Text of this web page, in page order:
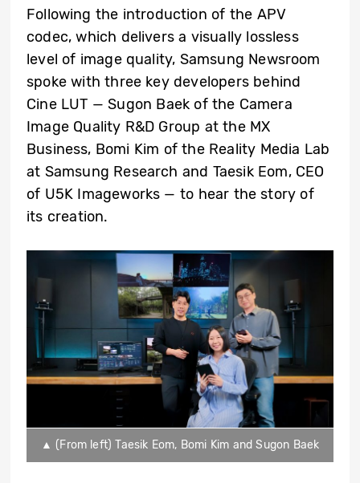
Following the introduction of the APV
codec, which delivers a visually lossless
level of image quality, Samsung Newsroom
spoke with three key developers behind
Cine LUT — Sugon Baek of the Camera
Image Quality R&D Group at the MX
Business, Bomi Kim of the Reality Media Lab
at Samsung Research and Taesik Eom, CEO
of U5K Imageworks — to hear the story of
its creation.
▲ (From left) Taesik Eom, Bomi Kim and Sugon Baek